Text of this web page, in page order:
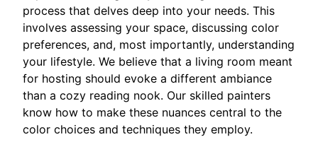
process that delves deep into your needs. This
involves assessing your space, discussing color
preferences, and, most importantly, understanding
your lifestyle. We believe that a living room meant
for hosting should evoke a different ambiance
than a cozy reading nook. Our skilled painters
know how to make these nuances central to the
color choices and techniques they employ.